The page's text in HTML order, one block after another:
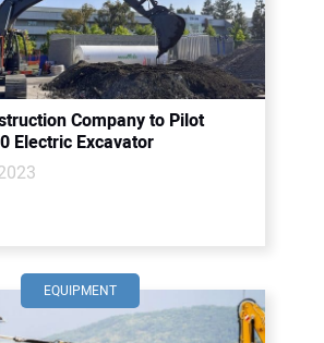
Company to Pilot
Electric Excavator
EQUIPMENT